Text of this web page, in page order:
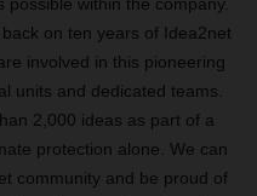
on ten years of Idea2net
involved in this pioneering
units and dedicated teams.
2,000 ideas as part of a
protection alone. We can
community and be proud of